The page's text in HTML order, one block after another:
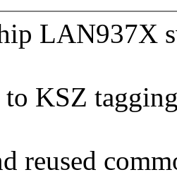
LAN937X
KSZ
reused